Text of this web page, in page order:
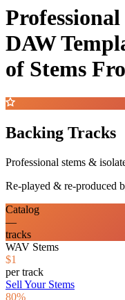
DAW
of Stems
Backing Tracks
Professional stems &
Re-played & re-produced
Catalog
—
tracks
WAV Stems
$1
per track
Sell Your Stems
80%